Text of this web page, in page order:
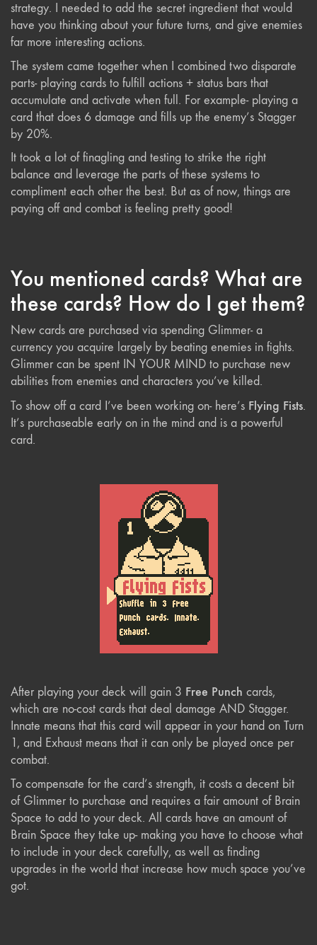
strategy. I needed to add the secret ingredient that would
have you thinking about your future turns, and give enemies
far more interesting actions.
The system came together when I combined two disparate
parts- playing cards to fulfill actions + status bars that
accumulate and activate when full. For example- playing a
card that does 6 damage and fills up the enemy’s Stagger
by 20%.
It took a lot of finagling and testing to strike the right
balance and leverage the parts of these systems to
compliment each other the best. But as of now, things are
paying off and combat is feeling pretty good!
You mentioned cards? What are
these cards? How do I get them?
New cards are purchased via spending Glimmer- a
currency you acquire largely by beating enemies in fights.
Glimmer can be spent IN YOUR MIND to purchase new
abilities from enemies and characters you’ve killed.
To show off a card I’ve been working on- here’s Flying Fists.
It’s purchaseable early on in the mind and is a powerful
card.
After playing your deck will gain 3 Free Punch cards,
which are no-cost cards that deal damage AND Stagger.
Innate means that this card will appear in your hand on Turn
1, and Exhaust means that it can only be played once per
combat.
To compensate for the card’s strength, it costs a decent bit
of Glimmer to purchase and requires a fair amount of Brain
Space to add to your deck. All cards have an amount of
Brain Space they take up- making you have to choose what
to include in your deck carefully, as well as finding
upgrades in the world that increase how much space you’ve
got.